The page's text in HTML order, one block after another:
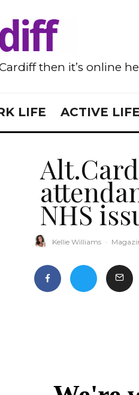
then it’s online
LIFE ACTIVE LIFE
NHS
Kellie Williams ·